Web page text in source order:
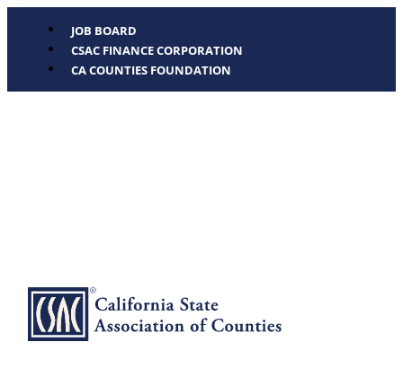
JOB BOARD
CSAC FINANCE CORPORATION
CA COUNTIES FOUNDATION